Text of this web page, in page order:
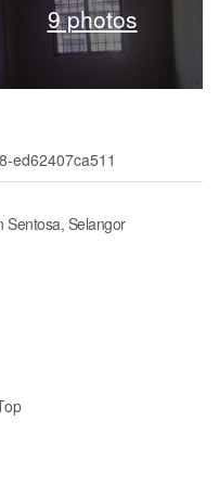
9 photos
ed62407ca511
Sentosa, Selangor